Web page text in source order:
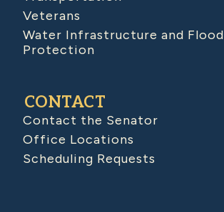
Veterans
Water Infrastructure and Flood
Protection
CONTACT
Contact the Senator
Office Locations
Scheduling Requests